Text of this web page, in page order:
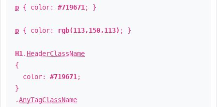
p { color: #719671 ; }
p { color: rgb(113,150,113) ; }
H1 . HeaderClassName
{
color: #719671 ;
}
.AnyTagClassName